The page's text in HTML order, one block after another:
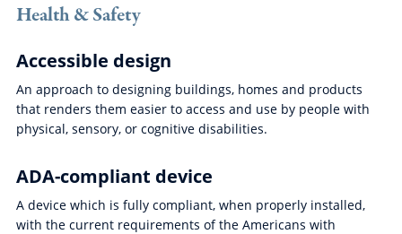
Health & Safety
Accessible design
An approach to designing buildings, homes and products
that renders them easier to access and use by people with
physical, sensory, or cognitive disabilities.
ADA-compliant device
A device which is fully compliant, when properly installed,
with the current requirements of the Americans with